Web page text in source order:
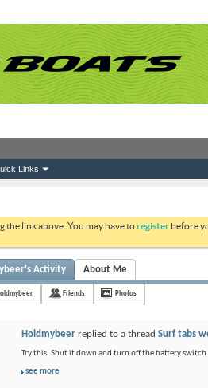
Links
the link above. You may have toregister before
Activity About Me
Friends Photos
Holdmybeer replied to a thread Surf tabs
Try this. Shut it down and turn off the battery
see more